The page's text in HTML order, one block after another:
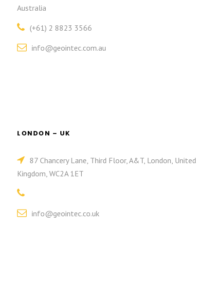
Australia
(+61) 2 8823 3566
info@geointec.com.au
LONDON – UK
87 Chancery Lane, Third Floor, A&T, London, United
Kingdom, WC2A 1ET
info@geointec.co.uk